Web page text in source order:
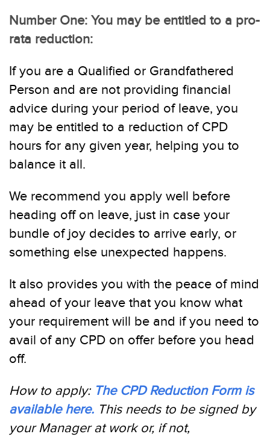
Number One: You may be entitled to a pro-
rata reduction:
If you are a Qualified or Grandfathered
Person and are not providing financial
advice during your period of leave, you
may be entitled to a reduction of CPD
hours for any given year, helping you to
balance it all.
We recommend you apply well before
heading off on leave, just in case your
bundle of joy decides to arrive early, or
something else unexpected happens.
It also provides you with the peace of mind
ahead of your leave that you know what
your requirement will be and if you need to
avail of any CPD on offer before you head
off.
How to apply: The CPD Reduction Form is
available here. This needs to be signed by
your Manager at work or, if not,